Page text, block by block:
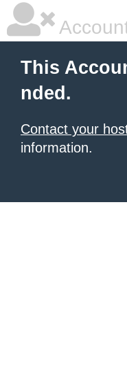
This
nded.
Contact your
information.